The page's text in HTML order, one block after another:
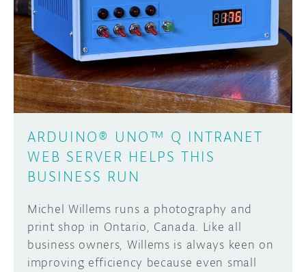
ARDUINO® UNO™ Q INTRANET
WEB SERVER HELPS THIS
BUSINESS RUN
Michel Willems runs a photography and
print shop in Ontario, Canada. Like all
business owners, Willems is always keen on
improving efficiency because even small